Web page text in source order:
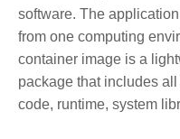
software. The
from one computing
container image is a
package that includes
code, runtime, system